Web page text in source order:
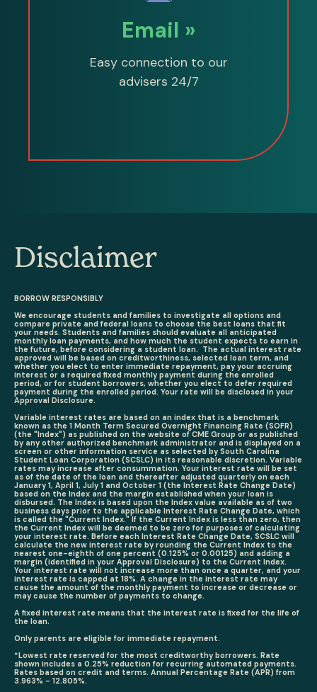
Email »
Easy connection to our
advisers 24/7
Disclaimer
BORROW RESPONSIBLY
We encourage students and families to investigate all options and
compare private and federal loans to choose the best loans that fit
your needs. Students and families should evaluate all anticipated
monthly loan payments, and how much the student expects to earn in
the future, before considering a student loan. The actual interest rate
approved will be based on creditworthiness, selected loan term, and
whether you elect to enter immediate repayment, pay your accruing
interest or a required fixed monthly payment during the enrolled
period, or for student borrowers, whether you elect to defer required
payment during the enrolled period. Your rate will be disclosed in your
Approval Disclosure.
Variable interest rates are based on an index that is a benchmark
known as the 1 Month Term Secured Overnight Financing Rate (SOFR)
(the "Index") as published on the website of CME Group or as published
by any other authorized benchmark administrator and is displayed on a
screen or other information service as selected by South Carolina
Student Loan Corporation (SCSLC) in its reasonable discretion. Variable
rates may increase after consummation. Your interest rate will be set
as of the date of the loan and thereafter adjusted quarterly on each
January 1, April 1, July 1 and October 1 (the Interest Rate Change Date)
based on the Index and the margin established when your loan is
disbursed. The Index is based upon the Index value available as of two
business days prior to the applicable Interest Rate Change Date, which
is called the "Current Index." If the Current Index is less than zero, then
the Current Index will be deemed to be zero for purposes of calculating
your interest rate. Before each Interest Rate Change Date, SCSLC will
calculate the new interest rate by rounding the Current Index to the
nearest one-eighth of one percent (0.125% or 0.00125) and adding a
margin (identified in your Approval Disclosure) to the Current Index.
Your interest rate will not increase more than once a quarter, and your
interest rate is capped at 18%. A change in the interest rate may
cause the amount of the monthly payment to increase or decrease or
may cause the number of payments to change.
A fixed interest rate means that the interest rate is fixed for the life of
the loan.
Only parents are eligible for immediate repayment.
*Lowest rate reserved for the most creditworthy borrowers. Rate
shown includes a 0.25% reduction for recurring automated payments.
Rates based on credit and terms. Annual Percentage Rate (APR) from
3.963% - 12.805%.